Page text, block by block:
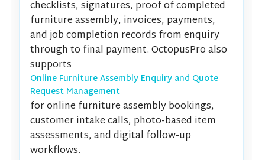
checklists, signatures, proof of completed
furniture assembly, invoices, payments,
and job completion records from enquiry
through to final payment. OctopusPro also
supports
Online Furniture Assembly Enquiry and Quote
Request Management
for online furniture assembly bookings,
customer intake calls, photo-based item
assessments, and digital follow-up
workflows.